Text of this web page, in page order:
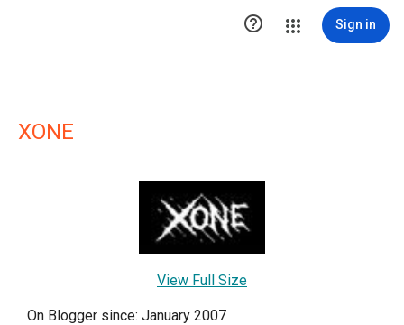
 Sign in
XONE
View Full Size
On Blogger since: January 2007